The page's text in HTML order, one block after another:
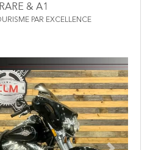
& A1
PAR EXCELLENCE